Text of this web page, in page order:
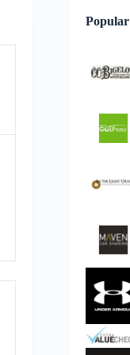
Popular